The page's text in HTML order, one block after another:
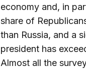
economy and, in
share of
than Russia, and a
president has
Almost all the